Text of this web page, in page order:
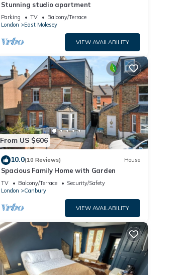
Stunning studio apartment
Parking TV
Balcony/Terrace
London
East Molesey
VIEW AVAILABILITY
From US $606
10.0(10 Reviews) House
Spacious Family Home with Garden
TV Balcony/Terrace
Security/Safety
London
Canbury
VIEW AVAILABILITY